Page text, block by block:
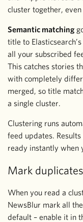
cluster together,
Semantic matching
title to
all your subscribed
This catches stories
with completely
merged, so title
a single cluster.
Clustering runs
feed updates.
ready instantly when
Mark
When you read a
NewsBlur mark all
default – enable it in